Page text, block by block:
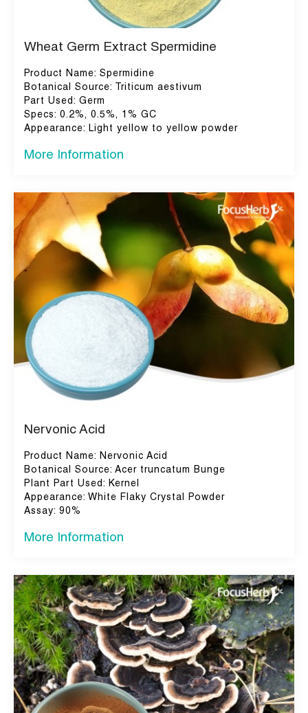
Wheat Germ Extract Spermidine
Product Name: Spermidine
Botanical Source: Triticum aestivum
Part Used: Germ
Specs: 0.2%, 0.5%, 1% GC
Appearance: Light yellow to yellow powder
More Information
Nervonic Acid
Product Name: Nervonic Acid
Botanical Source: Acer truncatum Bunge
Plant Part Used: Kernel
Appearance: White Flaky Crystal Powder
Assay: 90%
More Information